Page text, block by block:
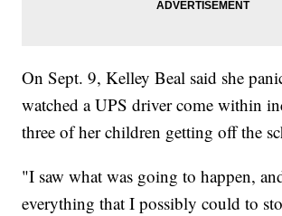
On Sept. 9, Kelley Beal said she
watched a UPS driver come within
three of her children getting off the
"I saw what was going to happen,
everything that I possibly could to